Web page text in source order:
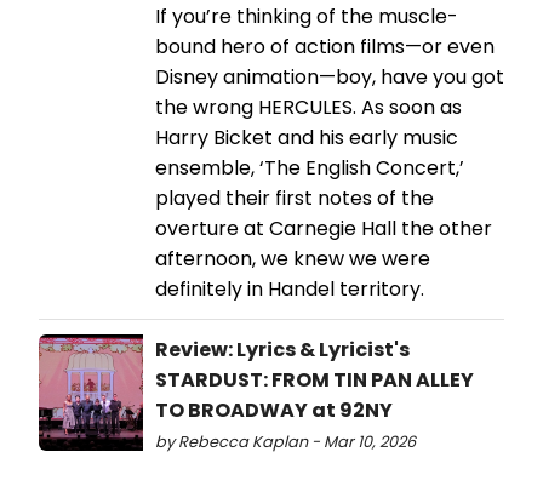
If you’re thinking of the muscle-
bound hero of action films—or even
Disney animation—boy, have you got
the wrong HERCULES. As soon as
Harry Bicket and his early music
ensemble, ‘The English Concert,’
played their first notes of the
overture at Carnegie Hall the other
afternoon, we knew we were
definitely in Handel territory.
Review: Lyrics & Lyricist's
STARDUST: FROM TIN PAN ALLEY
TO BROADWAY at 92NY
by Rebecca Kaplan - Mar 10, 2026